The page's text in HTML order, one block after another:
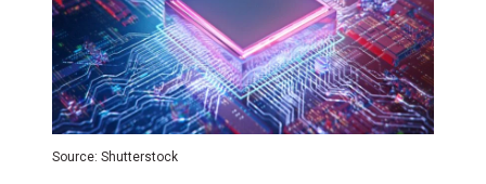
Source: Shutterstock